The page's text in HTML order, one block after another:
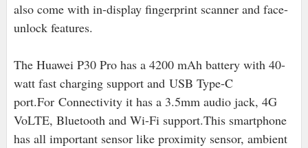
also come with in-display fingerprint scanner and face-
unlock features.
The Huawei P30 Pro has a 4200 mAh battery with 40-
watt fast charging support and USB Type-C
port.For Connectivity it has a 3.5mm audio jack, 4G
VoLTE, Bluetooth and Wi-Fi support.This smartphone
has all important sensor like proximity sensor, ambient